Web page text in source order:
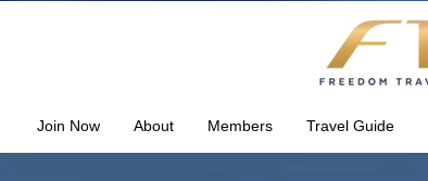
Join Now About Members Travel Guide